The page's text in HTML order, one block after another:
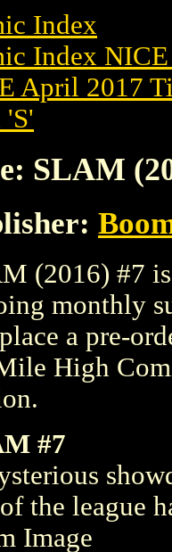
Index
Index
April 2017
SLAM
(2016) #7
monthly
a pre-
High
#7
the league